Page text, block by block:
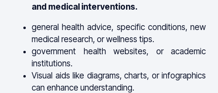
and medical interventions.
general health advice, specific conditions, new
medical research, or wellness tips.
government health websites, or academic
institutions.
Visual aids like diagrams, charts, or infographics
can enhance understanding.